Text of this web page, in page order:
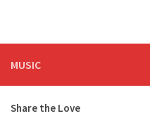
MUSIC
Share the Love